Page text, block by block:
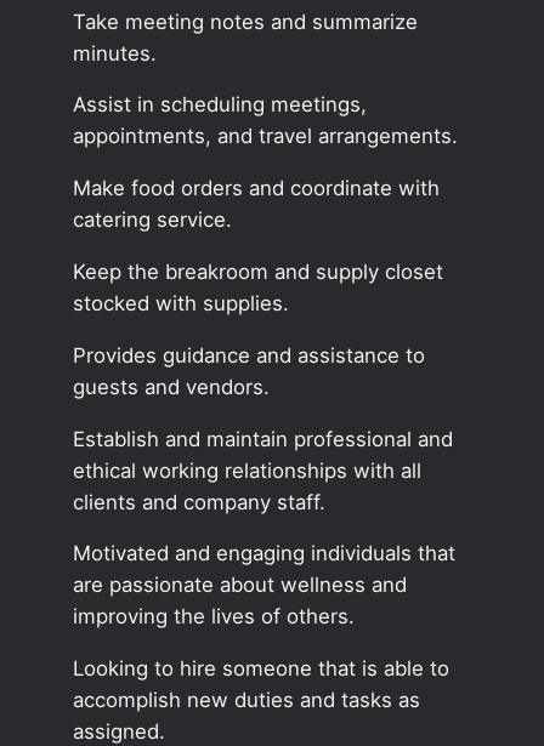
Take meeting notes and summarize
minutes.
Assist in scheduling meetings,
appointments, and travel arrangements.
Make food orders and coordinate with
catering service.
Keep the breakroom and supply closet
stocked with supplies.
Provides guidance and assistance to
guests and vendors.
Establish and maintain professional and
ethical working relationships with all
clients and company staff.
Motivated and engaging individuals that
are passionate about wellness and
improving the lives of others.
Looking to hire someone that is able to
accomplish new duties and tasks as
assigned.